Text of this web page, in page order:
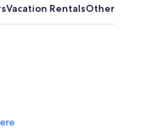
Vacation RentalsOther